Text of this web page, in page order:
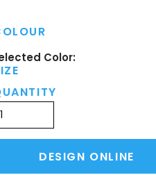
DESIGN ONLINE